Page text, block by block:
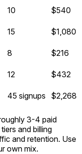
10
$540
15
$1,080
8
$216
12
$432
45 signups $2,268
3-4 paid
and billing
and retention. Use
own mix.